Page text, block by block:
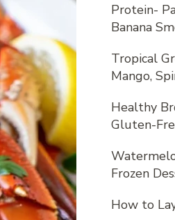
Protein-
Banana
Tropical
Mango,
Healthy
Gluten-
Frozen
How to